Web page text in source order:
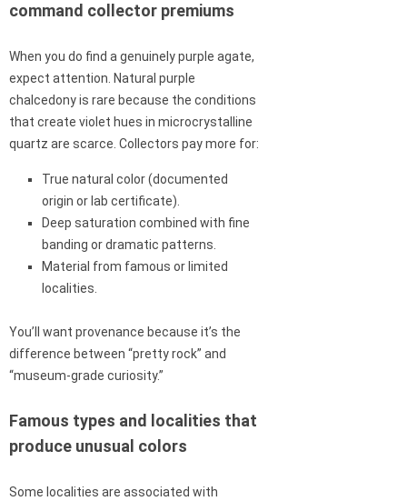
command collector premiums
When you do find a genuinely purple agate,
expect attention. Natural purple
chalcedony is rare because the conditions
that create violet hues in microcrystalline
quartz are scarce. Collectors pay more for:
True natural color (documented
origin or lab certificate).
Deep saturation combined with fine
banding or dramatic patterns.
Material from famous or limited
localities.
You’ll want provenance because it’s the
difference between “pretty rock” and
“museum-grade curiosity.”
Famous types and localities that
produce unusual colors
Some localities are associated with